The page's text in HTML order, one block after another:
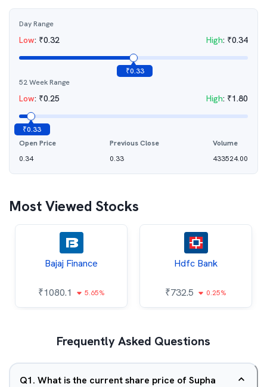
Day Range
Low: ₹0.32 High: ₹0.34
₹0.33
52 Week Range
Low: ₹0.25 High: ₹1.80
₹0.33
Open Price
0.34
Previous Close
0.33
Volume
433524.00
Most Viewed Stocks
Bajaj Finance
₹1080.1 5.65%
Hdfc Bank
₹732.5 0.25%
Frequently Asked Questions
Q1. What is the current share price of Supha